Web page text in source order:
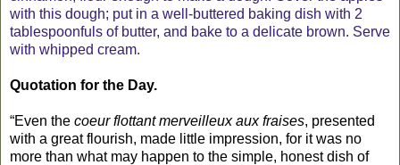
with this dough; put in a well-buttered baking dish with 2
tablespoonfuls of butter, and bake to a delicate brown. Serve
with whipped cream.
Quotation for the Day.
“Even the coeur flottant merveilleux aux fraises, presented
with a great flourish, made little impression, for it was no
more than what may happen to the simple, honest dish of